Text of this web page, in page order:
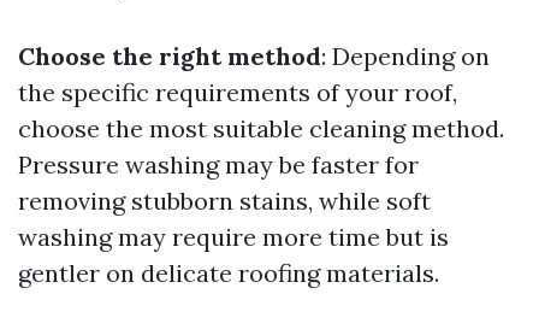
Choose the right method: Depending on
the specific requirements of your roof,
choose the most suitable cleaning method.
Pressure washing may be faster for
removing stubborn stains, while soft
washing may require more time but is
gentler on delicate roofing materials.